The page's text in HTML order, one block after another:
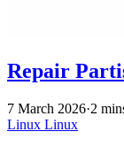
Repair
7 March 2026·2
Linux Linux